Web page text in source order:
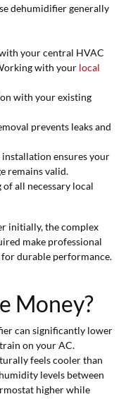
dehumidifier generally
your central HVAC
with your local
with your existing
prevents leaks and
ensures your
remains valid.
all necessary local
initially, the complex
make professional
durable performance.
Money?
can significantly lower
on your AC.
feels cooler than
levels between
higher while